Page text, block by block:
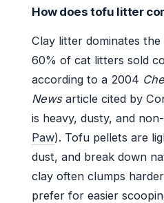
How does tofu litter
Clay litter dominates
60% of cat litters sold
according to a 2004
Newsarticle cited by
is heavy, dusty, and
Paw). Tofu pellets are
dust, and break down
clay often clumps
prefer for easier